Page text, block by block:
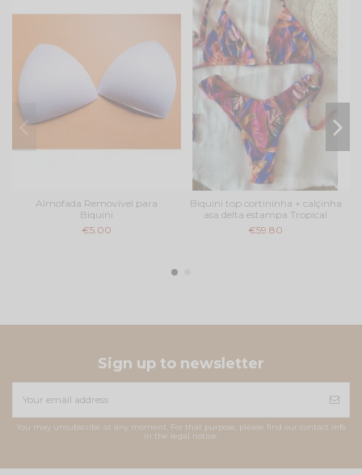
Almofada Removível para
Biquini
€5.00
Biquini top cortininha + calçinha
asa delta estampa Tropical
€59.80
Sign up to newsletter
You may unsubscribe at any moment. For that purpose, please find our contact info
in the legal notice.